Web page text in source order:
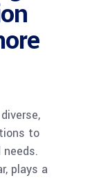
to
plays a